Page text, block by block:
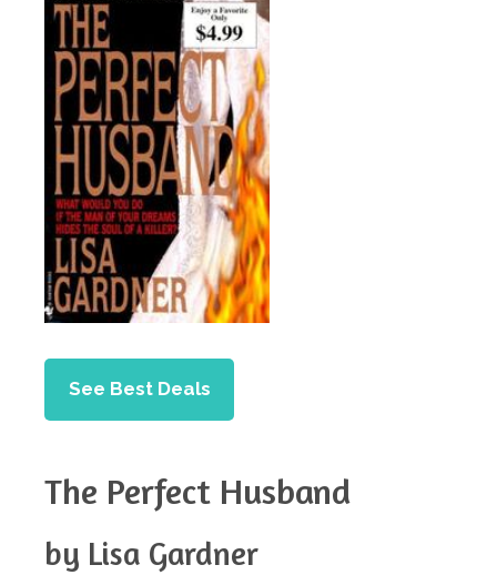
See Best Deals
The Perfect Husband
by Lisa Gardner